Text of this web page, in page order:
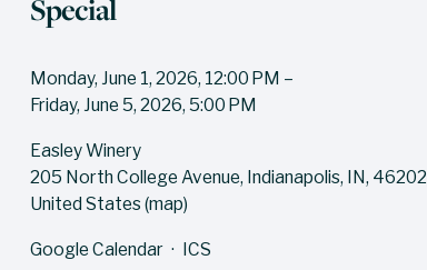
Special
Monday, June 1, 2026 12:00 PM
Friday, June 5, 2026 5:00 PM
Easley Winery
205 North College Avenue
Indianapolis, IN, 46202
United States (map)
Google Calendar ICS